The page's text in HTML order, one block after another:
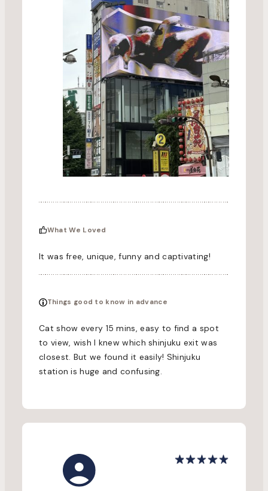
What We Loved
It was free, unique, funny and captivating!
Things good to know in advance
Cat show every 15 mins, easy to find a spot
to view, wish I knew which shinjuku exit was
closest. But we found it easily! Shinjuku
station is huge and confusing.